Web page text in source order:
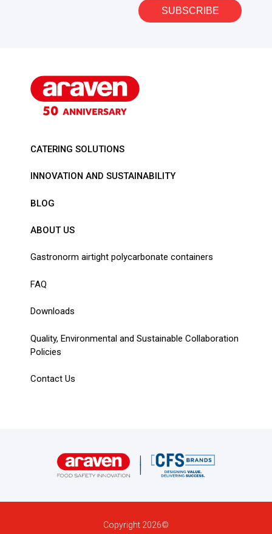
SUBSCRIBE
CATERING SOLUTIONS
INNOVATION AND SUSTAINABILITY
BLOG
ABOUT US
Gastronorm airtight polycarbonate containers
FAQ
Downloads
Quality, Environmental and Sustainable Collaboration
Policies
Contact Us
Copyright 2026©